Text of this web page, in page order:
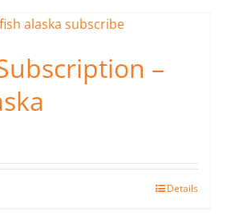
–
Details